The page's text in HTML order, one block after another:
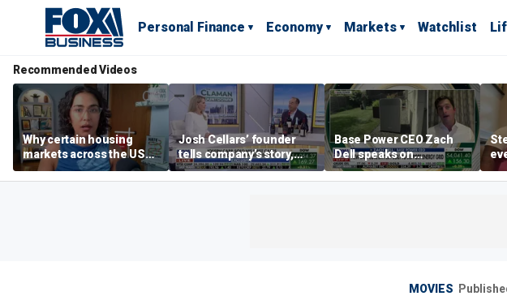
Personal Finance Economy Markets Watchlist
Recommended Videos
Why certain housing
markets across the US
are more affordable than
others
Josh Cellars’ founder
tells company’s story,
previews new products
Base Power CEO Zach
Dell speaks on
combating rising
electricity bills with
MOVIES